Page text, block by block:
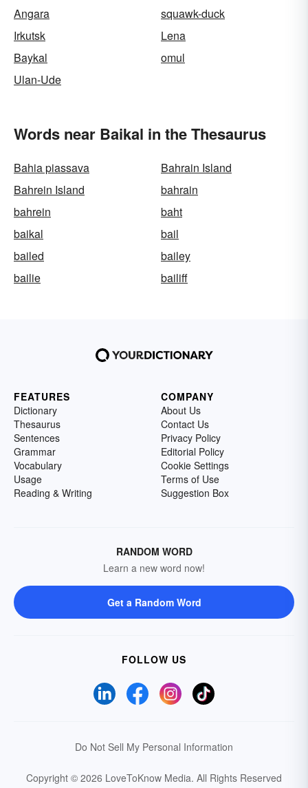
Angara
squawk-duck
Irkutsk
Lena
Baykal
omul
Ulan-Ude
Words near Baikal in the Thesaurus
Bahia piassava
Bahrain Island
Bahrein Island
bahrain
bahrein
baht
baikal
bail
bailed
bailey
bailie
bailiff
FEATURES
Dictionary
Thesaurus
Sentences
Grammar
Vocabulary
Usage
Reading & Writing
COMPANY
About Us
Contact Us
Privacy Policy
Editorial Policy
Cookie Settings
Terms of Use
Suggestion Box
RANDOM WORD
Learn a new word now!
Get a Random Word
FOLLOW US
Do Not Sell My Personal Information
Copyright © 2026 LoveToKnow Media. All Rights Reserved